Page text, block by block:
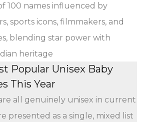
100 names influenced by
sports icons, filmmakers, and
blending star power with
heritage
Popular Unisex Baby
This Year
all genuinely unisex in current
presented as a single, mixed list